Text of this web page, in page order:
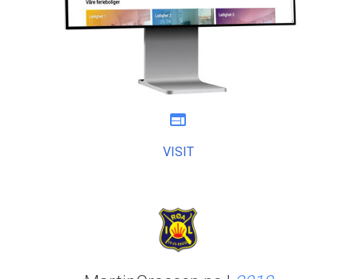
web
VISIT